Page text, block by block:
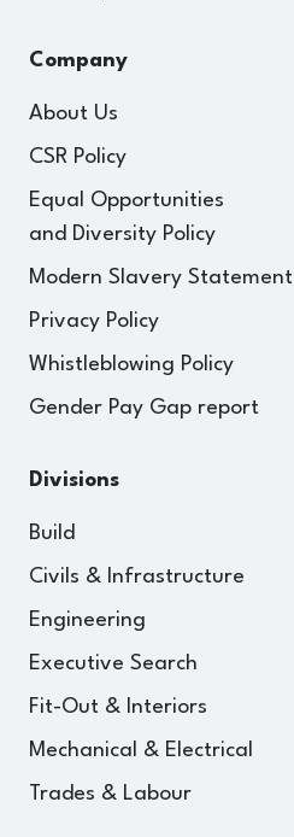
Company
About Us
CSR Policy
Equal Opportunities
and Diversity Policy
Modern Slavery Statement
Privacy Policy
Whistleblowing Policy
Gender Pay Gap report
Divisions
Build
Civils & Infrastructure
Engineering
Executive Search
Fit-Out & Interiors
Mechanical & Electrical
Trades & Labour